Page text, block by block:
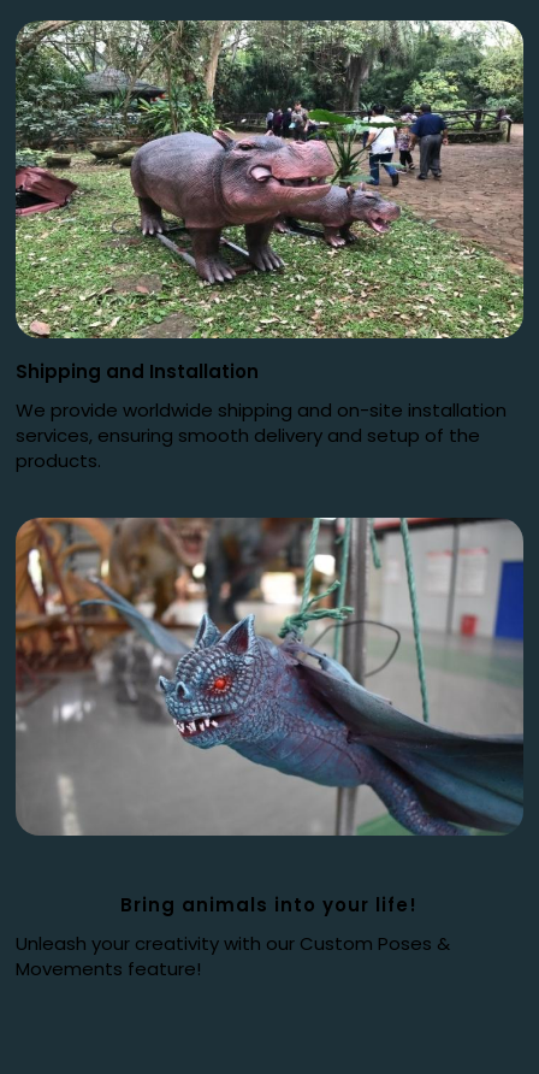
Shipping and Installation
We provide worldwide shipping and on-site installation
services, ensuring smooth delivery and setup of the
products.
Bring animals into your life!
Unleash your creativity with our Custom Poses &
Movements feature!